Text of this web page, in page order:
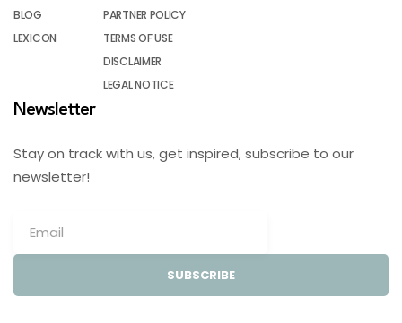
BLOG
LEXICON
PARTNER POLICY
TERMS OF USE
DISCLAIMER
LEGAL NOTICE
Newsletter
Stay on track with us, get inspired, subscribe to our
newsletter!
SUBSCRIBE